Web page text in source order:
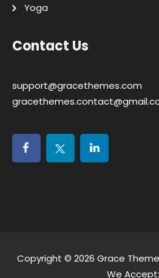
Yoga
Contact Us
support@gracethemes.com
Copyright © 2026 Grace
We Accept: